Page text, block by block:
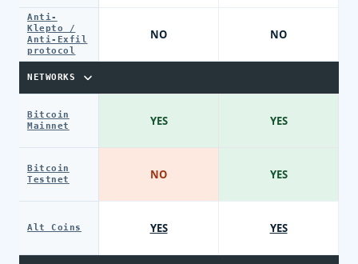
Anti-
Klepto /
Anti-Exfil
protocol
NETWORKS
Bitcoin
Mainnet
Bitcoin
Testnet
Alt Coins
NO
YES
NO
YES
NO
YES
YES
YES